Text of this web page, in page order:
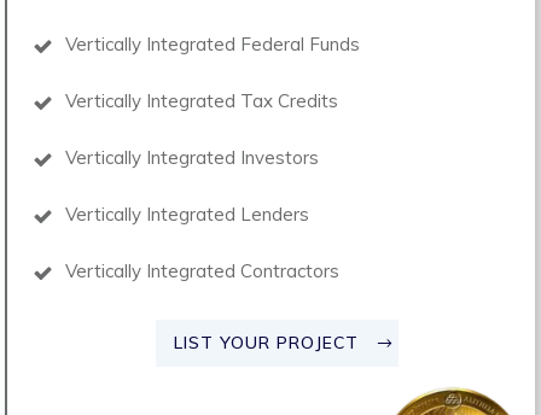
Vertically Integrated Federal Funds
Vertically Integrated Tax Credits
Vertically Integrated Investors
Vertically Integrated Lenders
Vertically Integrated Contractors
LIST YOUR PROJECT